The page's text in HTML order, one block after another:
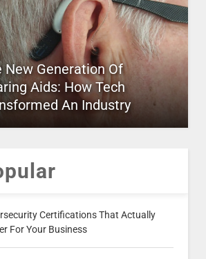
New Generation Of
Aids: How Tech
An Industry
Certifications That Actually
For Your Business